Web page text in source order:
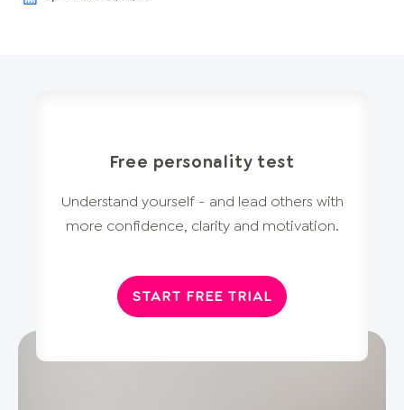
Free personality test
Understand yourself - and lead others with
more confidence, clarity and motivation.
START FREE TRIAL